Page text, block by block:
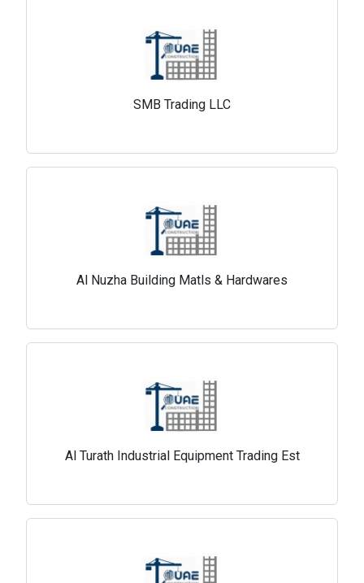
SMB Trading LLC
Al Nuzha Building Matls & Hardwares
Al Turath Industrial Equipment Trading Est